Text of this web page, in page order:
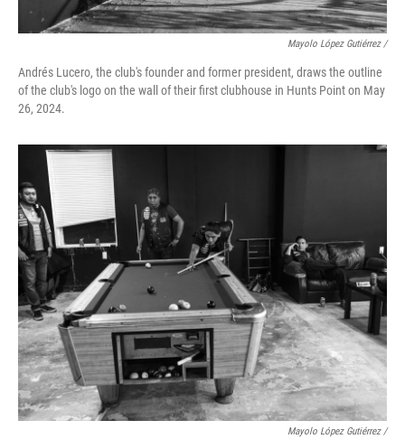
Mayolo López Gutiérrez /
Andrés Lucero, the club's founder and former president, draws the outline
of the club's logo on the wall of their first clubhouse in Hunts Point on May
26, 2024.
Mayolo López Gutiérrez /